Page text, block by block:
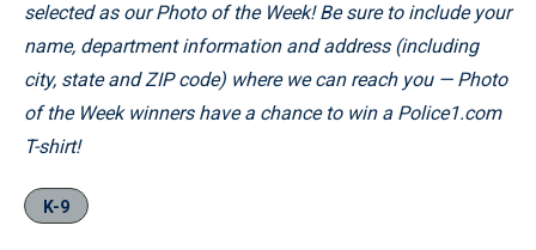
selected as our Photo of the Week! Be sure to include your
name, department information and address (including
city, state and ZIP code) where we can reach you — Photo
of the Week winners have a chance to win a Police1.com
T-shirt!
K-9